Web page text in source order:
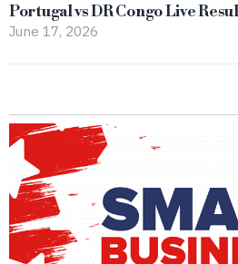
Portugal vs DR Congo Live
June 17, 2026